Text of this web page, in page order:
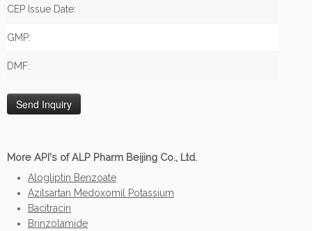
CEP Issue Date:
GMP:
DMF:
More API's of ALP Pharm Beijing Co., Ltd.
Alogliptin Benzoate
Azilsartan Medoxomil Potassium
Bacitracin
Brinzolamide